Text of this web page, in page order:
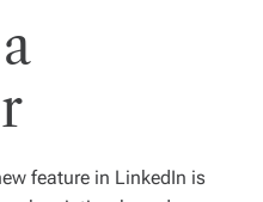
feature in LinkedIn is